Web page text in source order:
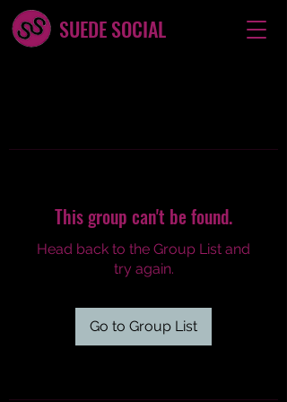
SUEDE SOCIAL
This group can't be found.
Head back to the Group List and
try again.
Go to Group List